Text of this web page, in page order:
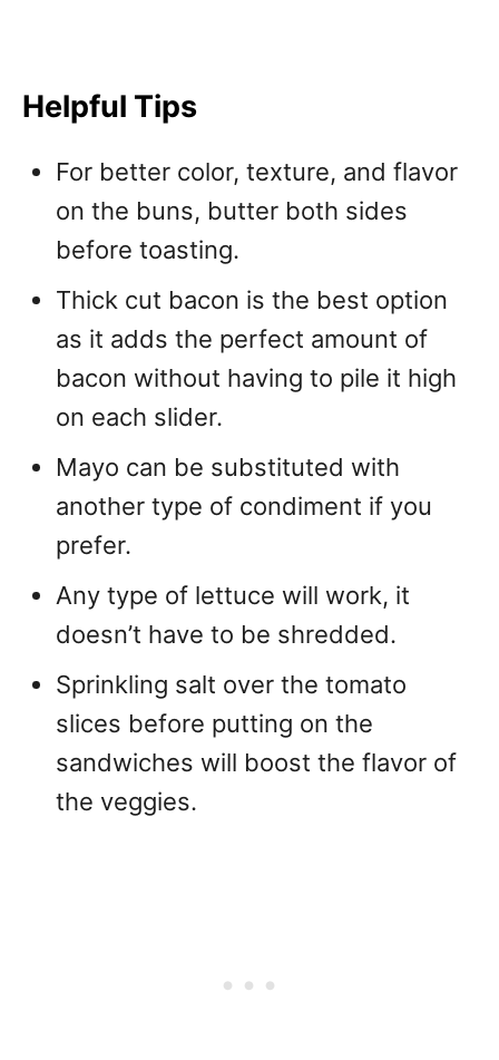
Helpful Tips
For better color, texture, and flavor
on the buns, butter both sides
before toasting.
Thick cut bacon is the best option
as it adds the perfect amount of
bacon without having to pile it high
on each slider.
Mayo can be substituted with
another type of condiment if you
prefer.
Any type of lettuce will work, it
doesn’t have to be shredded.
Sprinkling salt over the tomato
slices before putting on the
sandwiches will boost the flavor of
the veggies.